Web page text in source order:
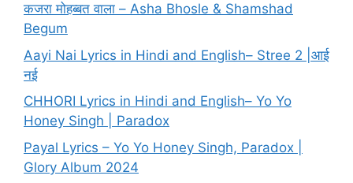
कजरा मोहब्बत वाला – Asha Bhosle & Shamshad
Begum
Aayi Nai Lyrics in Hindi and English– Stree 2 |आई
नई
CHHORI Lyrics in Hindi and English– Yo Yo
Honey Singh | Paradox
Payal Lyrics – Yo Yo Honey Singh, Paradox |
Glory Album 2024